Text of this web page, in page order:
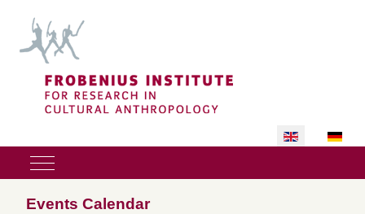
Select your
Mobile Menu Toggle
Events Calendar